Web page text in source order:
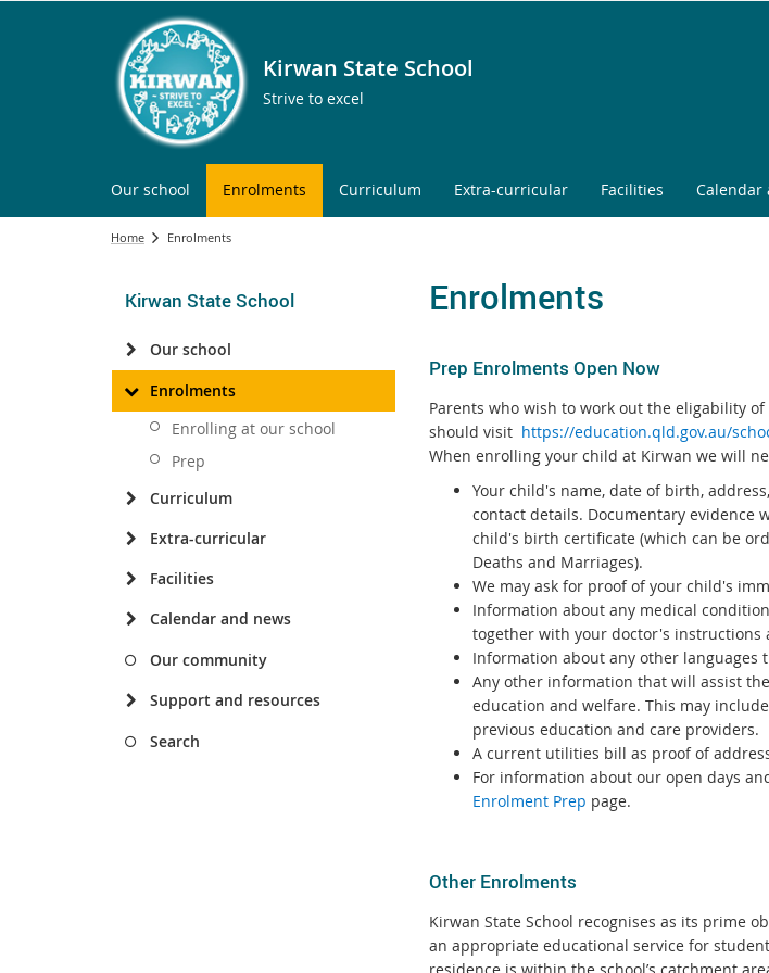
Kirwan State School
Strive to excel
Our school Enrolments Curriculum Extra-curricular Facilities Calendar
Home Enrolments
Kirwan State School
Our school
Enrolments
Enrolling at our school
Prep
Curriculum
Extra-curricular
Facilities
Calendar and news
Our community
Support and resources
Search
Enrolments
Prep Enrolments Open Now
Parents who wish to work out the eligability
should visit https://education.qld.gov.au/
When enrolling your child at Kirwan we will
Your child's name, date of birth,
contact details. Documentary evidence
child's birth certificate (which can be
Deaths and Marriages).
We may ask for proof of your child's
Information about any medical
together with your doctor's instructions
Information about any other languages
Any other information that will assist
education and welfare. This may
previous education and care providers.
A current utilities bill as proof of
For information about our open days
Enrolment Prep page.
Other Enrolments
Kirwan State School recognises as its prime
an appropriate educational service for